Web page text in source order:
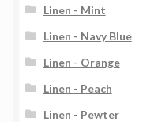
Linen - Mint
Linen - Navy Blue
Linen - Orange
Linen - Peach
Linen - Pewter